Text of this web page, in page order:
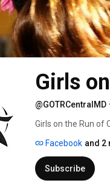
Girls
@GOTRCentralMD
Girls on the Run of
promotes healthy
weeks at their
mile) running race,
Facebook and 2
Subscribe